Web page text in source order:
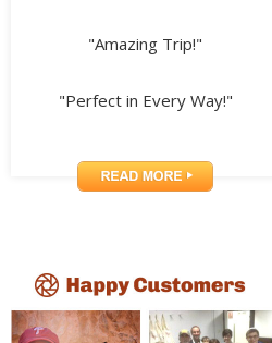
"Amazing Trip!"
"Perfect in Every Way!"